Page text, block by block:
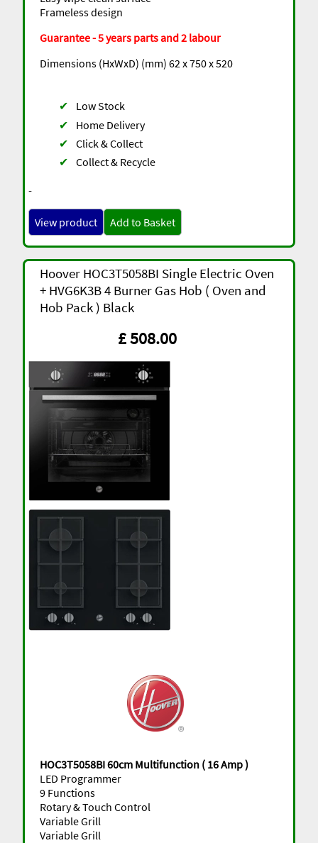
Frameless design
Guarantee - 5 years parts and 2 labour
Dimensions (HxWxD) (mm) 62 x 750 x 520
-
✔
Low Stock
✔
Home Delivery
✔ Click & Collect
✔ Collect & Recycle
View product Add to Basket
Hoover HOC3T5058BI Single Electric Oven
+ HVG6K3B 4 Burner Gas Hob ( Oven and
Hob Pack ) Black
£ 508.00
HOC3T5058BI 60cm Multifunction ( 16 Amp )
LED Programmer
9 Functions
Rotary & Touch Control
Variable Grill
Variable Grill